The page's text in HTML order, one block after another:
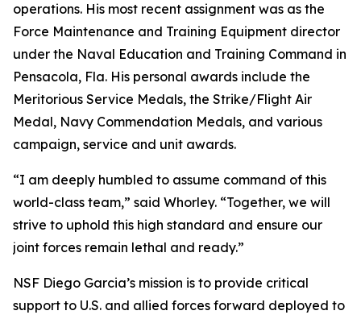
operations. His most recent assignment was as the
Force Maintenance and Training Equipment director
under the Naval Education and Training Command in
Pensacola, Fla. His personal awards include the
Meritorious Service Medals, the Strike/Flight Air
Medal, Navy Commendation Medals, and various
campaign, service and unit awards.
“I am deeply humbled to assume command of this
world-class team,” said Whorley. “Together, we will
strive to uphold this high standard and ensure our
joint forces remain lethal and ready.”
NSF Diego Garcia’s mission is to provide critical
support to U.S. and allied forces forward deployed to